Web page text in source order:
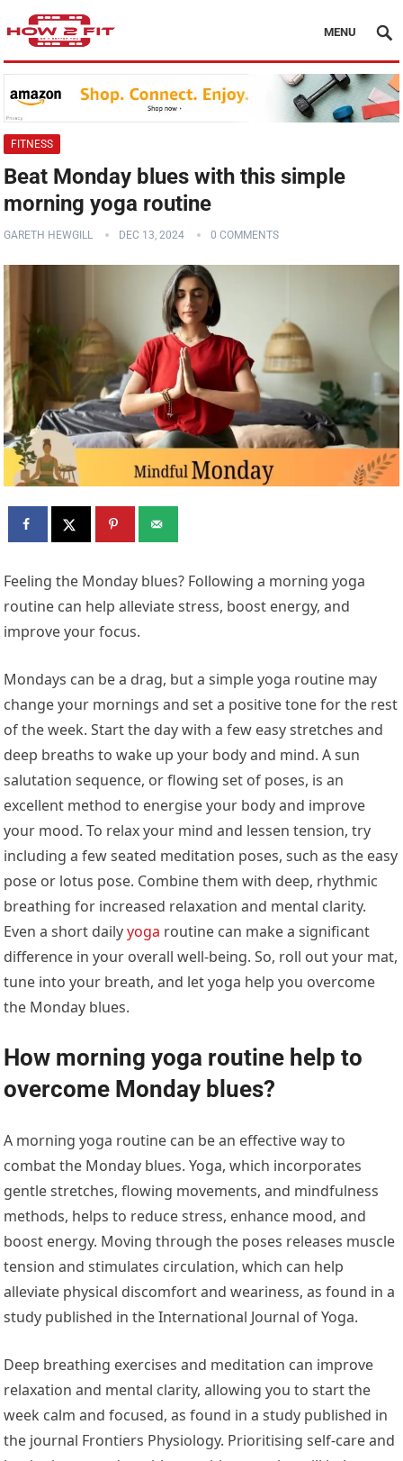
MENU
FITNESS
Beat Monday blues with this simple
morning yoga routine
GARETH HEWGILL DEC 13, 2024 0 COMMENTS
Feeling the Monday blues? Following a morning yoga
routine can help alleviate stress, boost energy, and
improve your focus.
Mondays can be a drag, but a simple yoga routine may
change your mornings and set a positive tone for the rest
of the week. Start the day with a few easy stretches and
deep breaths to wake up your body and mind. A sun
salutation sequence, or flowing set of poses, is an
excellent method to energise your body and improve
your mood. To relax your mind and lessen tension, try
including a few seated meditation poses, such as the easy
pose or lotus pose. Combine them with deep, rhythmic
breathing for increased relaxation and mental clarity.
Even a short dailyyoga routine can make a significant
difference in your overall well-being. So, roll out your mat,
tune into your breath, and let yoga help you overcome
the Monday blues.
How morning yoga routine help to
overcome Monday blues?
A morning yoga routine can be an effective way to
combat the Monday blues. Yoga, which incorporates
gentle stretches, flowing movements, and mindfulness
methods, helps to reduce stress, enhance mood, and
boost energy. Moving through the poses releases muscle
tension and stimulates circulation, which can help
alleviate physical discomfort and weariness, as found in a
study published in the International Journal of Yoga.
Deep breathing exercises and meditation can improve
relaxation and mental clarity, allowing you to start the
week calm and focused, as found in a study published in
the journal Frontiers Physiology. Prioritising self-care and